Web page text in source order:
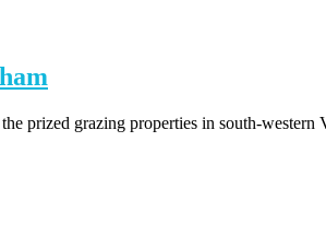
prized grazing properties in south-